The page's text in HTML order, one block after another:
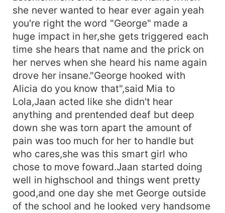
she never wanted to hear ever again yeah
you're right the word "George" made a
huge impact in her,she gets triggered each
time she hears that name and the prick on
her nerves when she heard his name again
drove her insane."George hooked with
Alicia do you know that",said Mia to
Lola,Jaan acted like she didn't hear
anything and prentended deaf but deep
down she was torn apart the amount of
pain was too much for her to handle but
who cares,she was this smart girl who
chose to move foward.Jaan started doing
well in highschool and things went pretty
good,and one day she met George outside
of the school and he looked very handsome